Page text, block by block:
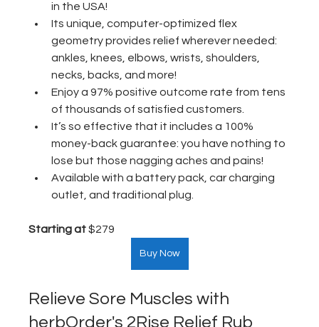
in the USA!
Its unique, computer-optimized flex
geometry provides relief wherever needed:
ankles, knees, elbows, wrists, shoulders,
necks, backs, and more!
Enjoy a 97% positive outcome rate from tens
of thousands of satisfied customers.
It’s so effective that it includes a 100%
money-back guarantee: you have nothing to
lose but those nagging aches and pains!
Available with a battery pack, car charging
outlet, and traditional plug.
Starting at $279
Buy Now
Relieve Sore Muscles with
herbOrder's 2Rise Relief Rub